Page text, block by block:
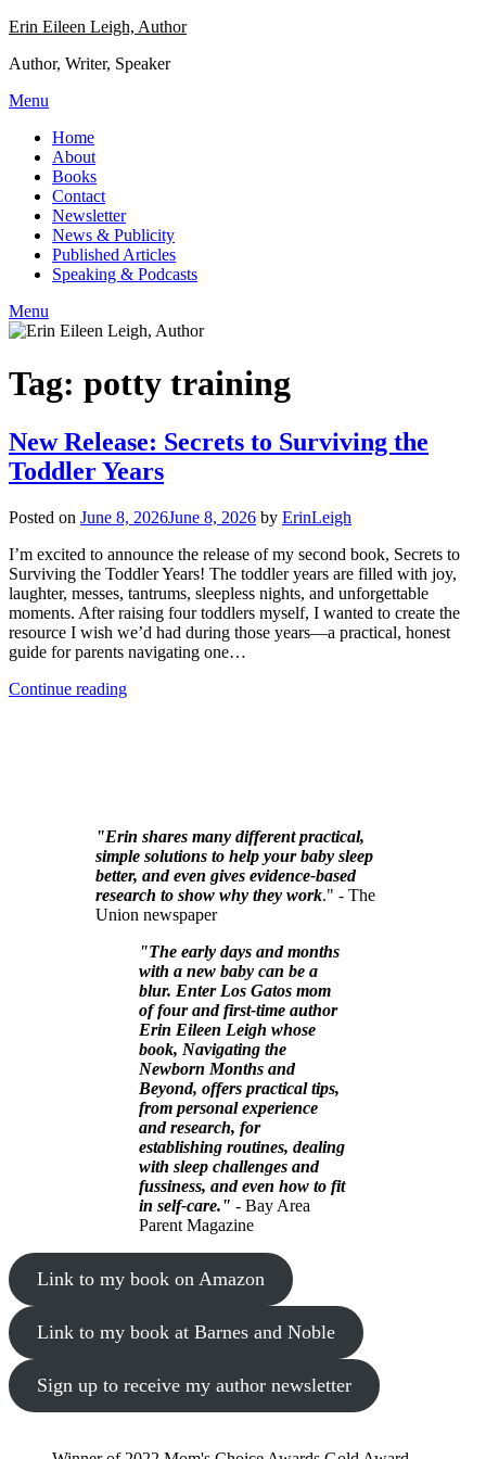
Skip
content
Erin Eileen Leigh, Author
Author, Writer, Speaker
Menu
Home
About
Books
Contact
Newsletter
News & Publicity
Published Articles
Speaking & Podcasts
Menu
Tag: potty training
New Release: Secrets to Surviving the
Toddler Years
Posted on June 8, 2026June 8, 2026 by ErinLeigh
I’m excited to announce the release of my second book, Secrets to
Surviving the Toddler Years! The toddler years are filled with joy,
laughter, messes, tantrums, sleepless nights, and unforgettable
moments. After raising four toddlers myself, I wanted to create the
resource I wish we’d had during those years—a practical, honest
guide for parents navigating one…
Continue reading
"Erin shares many different practical,
simple solutions to help your baby sleep
better, and even gives evidence-based
research to show why they work." - The
Union newspaper
"The early days and months
with a new baby can be a
blur. Enter Los Gatos mom
of four and first-time author
Erin Eileen Leigh whose
book, Navigating the
Newborn Months and
Beyond, offers practical tips,
from personal experience
and research, for
establishing routines, dealing
with sleep challenges and
fussiness, and even how to fit
in self-care." - Bay Area
Parent Magazine
Link to my book on Amazon
Link to my book at Barnes and Noble
Sign up to receive my author newsletter